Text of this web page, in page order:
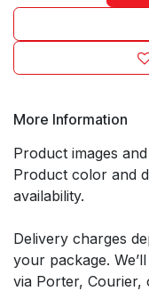
More Information
Product images
Product color and
availability.
Delivery charges
your package.
via Porter, Courier,